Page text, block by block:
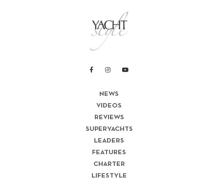
NEWS
VIDEOS
REVIEWS
SUPERYACHTS
LEADERS
FEATURES
CHARTER
LIFESTYLE